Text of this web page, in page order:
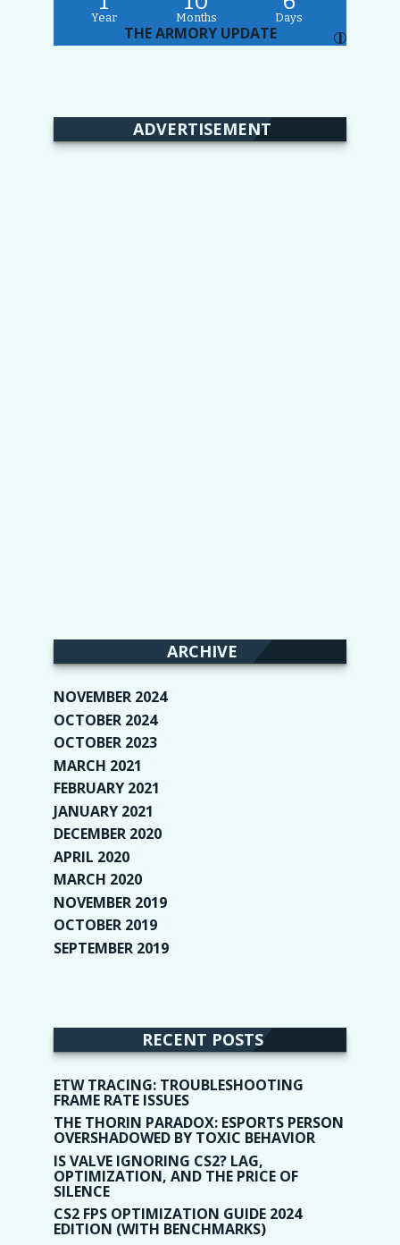
Year Months Days
THE ARMORY UPDATE I
ADVERTISEMENT
ARCHIVE
NOVEMBER 2024(2)
OCTOBER 2024(4)
OCTOBER 2023
MARCH 2021
FEBRUARY 2021
JANUARY 2021
DECEMBER 2020
APRIL 2020
MARCH 2020
NOVEMBER 2019
OCTOBER 2019
SEPTEMBER 2019
RECENT POSTS
ETW TRACING: TROUBLESHOOTING
FRAME RATE ISSUES
THE THORIN PARADOX: ESPORTS PERSON
OVERSHADOWED BY TOXIC BEHAVIOR
IS VALVE IGNORING CS2? LAG,
OPTIMIZATION, AND THE PRICE OF
SILENCE
CS2 FPS OPTIMIZATION GUIDE 2024
EDITION (WITH BENCHMARKS)